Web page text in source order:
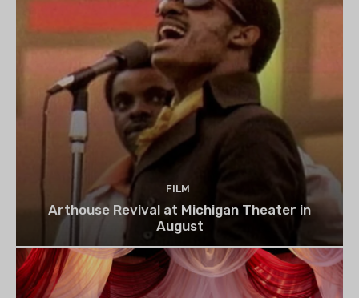
FILM
Arthouse Revival at Michigan Theater in
August